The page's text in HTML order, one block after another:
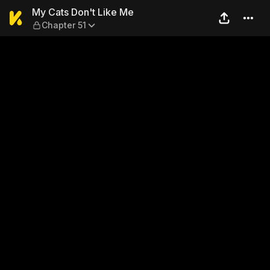
My Cats Don't Like Me —
My Cats Don't Like Me
Chapter 51